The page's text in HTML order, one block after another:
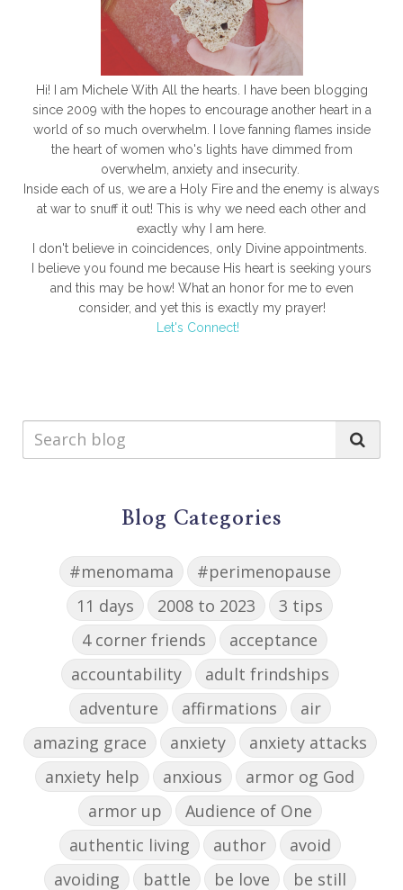
Hi! I am Michele With All the hearts. I have been blogging
since 2009 with the hopes to encourage another heart in a
world of so much overwhelm. I love fanning flames inside
the heart of women who's lights have dimmed from
overwhelm, anxiety and insecurity.
Inside each of us, we are a Holy Fire and the enemy is always
at war to snuff it out! This is why we need each other and
exactly why I am here.
I don't believe in coincidences, only Divine appointments.
I believe you found me because His heart is seeking yours
and this may be how! What an honor for me to even
consider, and yet this is exactly my prayer!
Let's Connect!
Blog Categories
#menomama
#perimenopause
11 days
2008 to 2023
3 tips
4 corner friends
acceptance
accountability
adult frindships
adventure
affirmations
air
amazing grace
anxiety
anxiety attacks
anxiety help
anxious
armor og God
armor up
Audience of One
authentic living
author
avoid
avoiding
battle be love be still